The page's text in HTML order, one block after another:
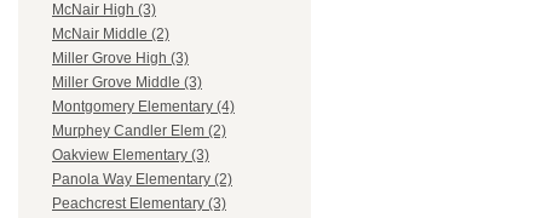
McNair High (3)
McNair Middle (2)
Miller Grove High (3)
Miller Grove Middle (3)
Montgomery Elementary (4)
Murphey Candler Elem (2)
Oakview Elementary (3)
Panola Way Elementary (2)
Peachcrest Elementary (3)